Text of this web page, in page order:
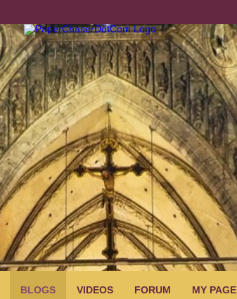
BLOGS VIDEOS FORUM MY PAGE